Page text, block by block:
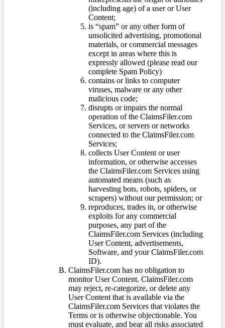
(including age) of a user or User
Content;
is “spam” or any other form of
unsolicited advertising, promotional
materials, or commercial messages
except in areas where this is
expressly allowed (please read our
complete Spam Policy)
contains or links to computer
viruses, malware or any other
malicious code;
disrupts or impairs the normal
operation of the ClaimsFiler.com
Services, or servers or networks
connected to the ClaimsFiler.com
Services;
collects User Content or user
information, or otherwise accesses
the ClaimsFiler.com Services using
automated means (such as
harvesting bots, robots, spiders, or
scrapers) without our permission; or
reproduces, trades in, or otherwise
exploits for any commercial
purposes, any part of the
ClaimsFiler.com Services (including
User Content, advertisements,
Software, and your ClaimsFiler.com
ID).
ClaimsFiler.com has no obligation to
monitor User Content. ClaimsFiler.com
may reject, re-categorize, or delete any
User Content that is available via the
ClaimsFiler.com Services that violates the
Terms or is otherwise objectionable. You
must evaluate, and bear all risks associated